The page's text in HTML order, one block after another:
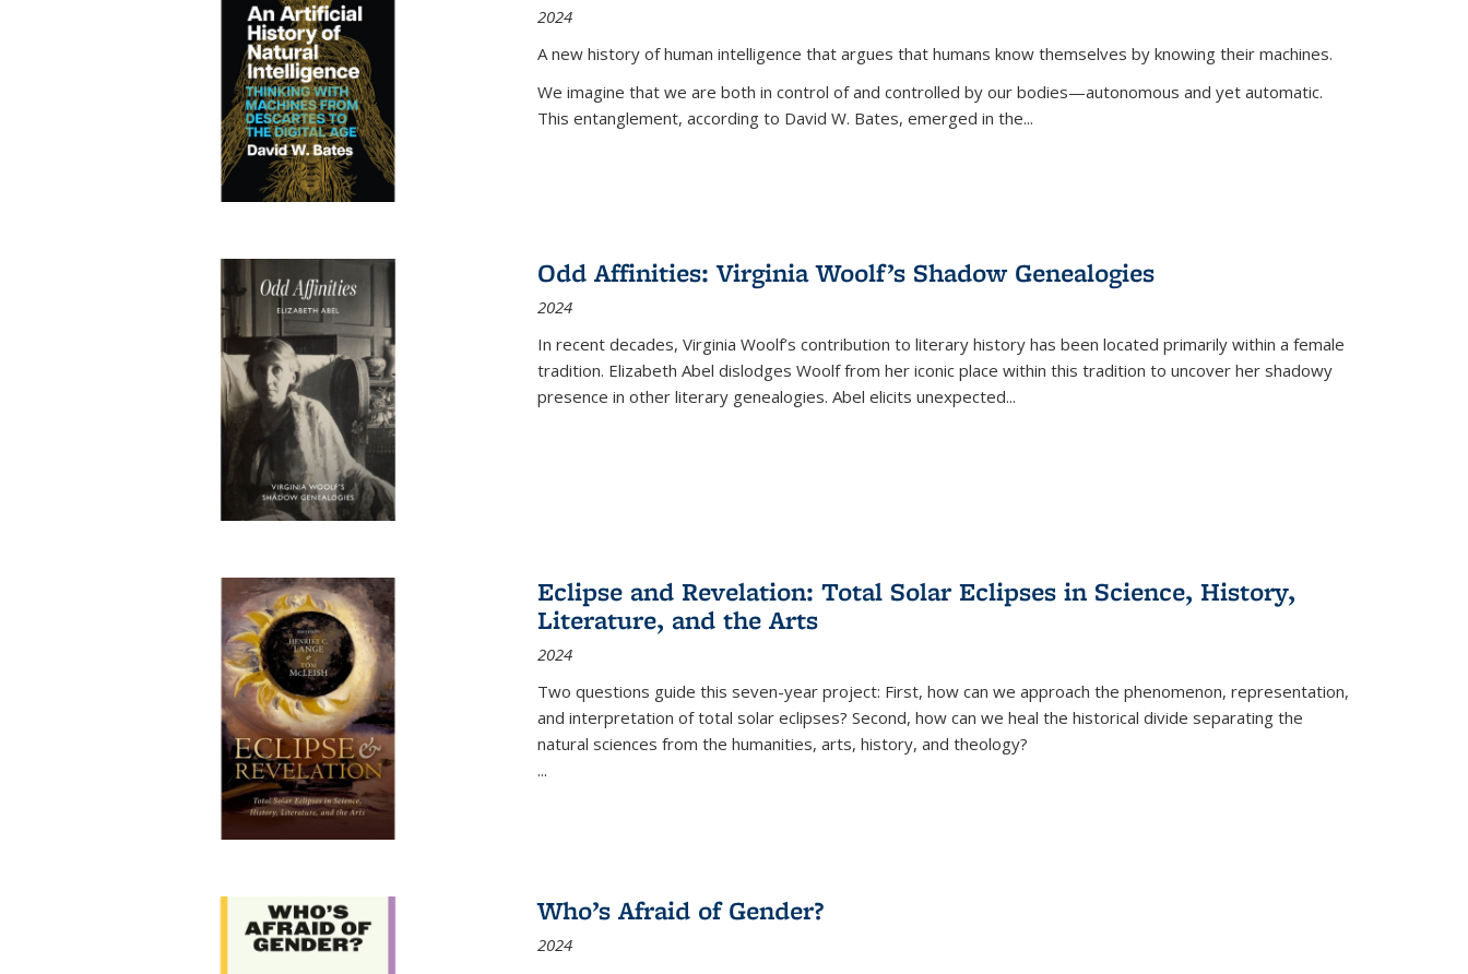
2024
A new history of human intelligence that argues that humans know themselves by knowing their machines.
We imagine that we are both in control of and controlled by our bodies—autonomous and yet automatic.
This entanglement, according to David W. Bates, emerged in the...
Odd Affinities: Virginia Woolf’s Shadow Genealogies
2024
In recent decades, Virginia Woolf’s contribution to literary history has been located primarily within a female
tradition. Elizabeth Abel dislodges Woolf from her iconic place within this tradition to uncover her shadowy
presence in other literary genealogies. Abel elicits unexpected...
Eclipse and Revelation: Total Solar Eclipses in Science, History,
Literature, and the Arts
2024
Two questions guide this seven-year project: First, how can we approach the phenomenon, representation,
and interpretation of total solar eclipses? Second, how can we heal the historical divide separating the
natural sciences from the humanities, arts, history, and theology?
...
Who’s Afraid of Gender?
2024